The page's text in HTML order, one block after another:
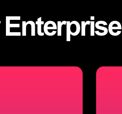
Enterprise